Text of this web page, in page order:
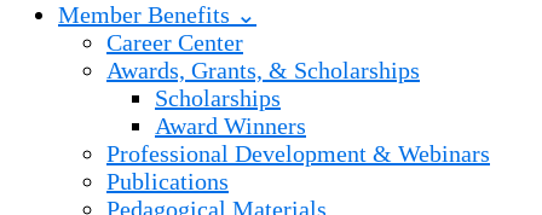
Member Benefits ⌄
Career Center
Awards, Grants, & Scholarships
Scholarships
Award Winners
Professional Development & Webinars
Publications
Pedagogical Materials